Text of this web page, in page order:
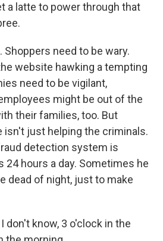
a latte to power through that
need to be wary.
website hawking a tempting
need to be vigilant,
might be out of the
their families, too. But
isn't just helping the criminals.
detection system is
24 hours a day. Sometimes he
dead of night, just to make
I don't know, 3 o'clock in the